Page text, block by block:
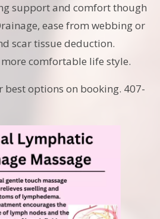
support and comfort though
ease from webbing or
scar tissue deduction.
comfortable life style.
best options on booking. 407-